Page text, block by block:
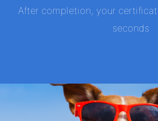
After completion, your
seconds